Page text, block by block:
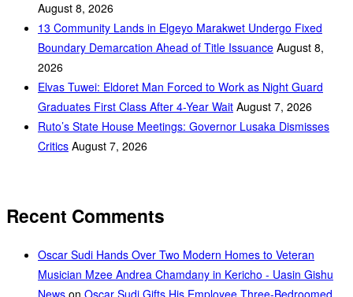
August 8, 2026
‎13 Community Lands in Elgeyo Marakwet Undergo Fixed
Boundary Demarcation Ahead of Title Issuance August 8,
2026
Elvas Tuwei: Eldoret Man Forced to Work as Night Guard
Graduates First Class After 4-Year Wait August 7, 2026
Ruto’s State House Meetings: Governor Lusaka Dismisses
Critics August 7, 2026
Recent Comments
Oscar Sudi Hands Over Two Modern Homes to Veteran
Musician Mzee Andrea Chamdany in Kericho - Uasin Gishu